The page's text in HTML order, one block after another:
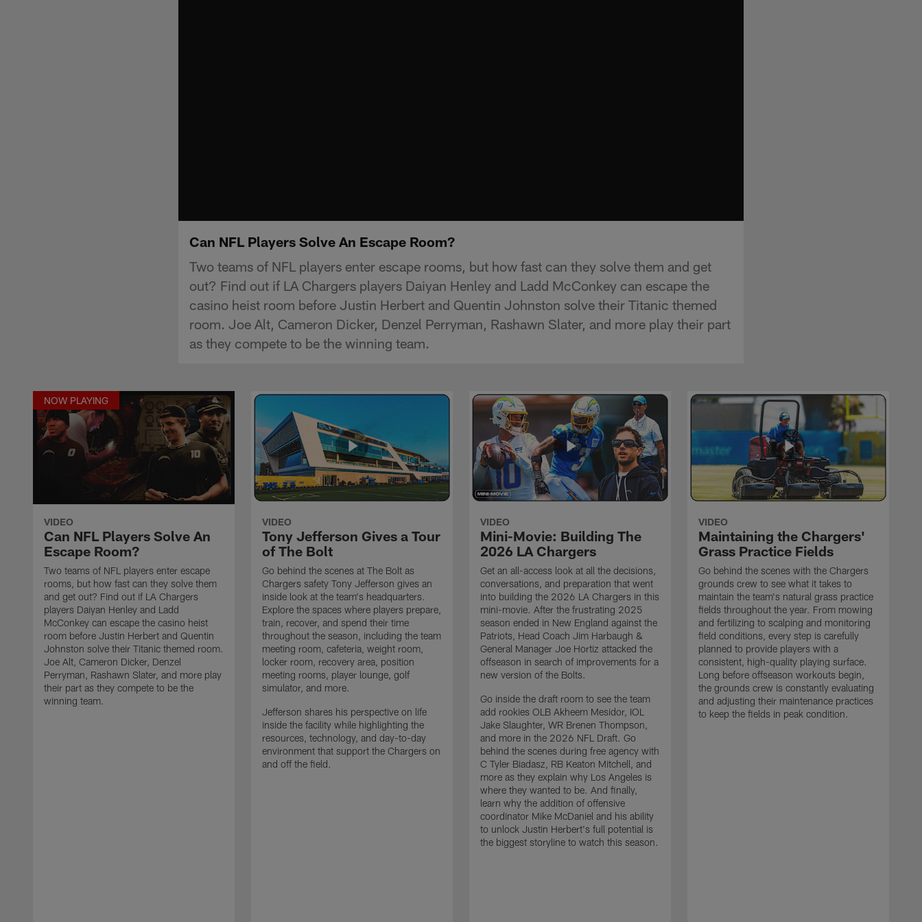
Can NFL Players Solve An Escape Room?
Two teams of NFL players enter escape rooms, but how fast can they solve them and get
out? Find out if LA Chargers players Daiyan Henley and Ladd McConkey can escape the
casino heist room before Justin Herbert and Quentin Johnston solve their Titanic themed
room. Joe Alt, Cameron Dicker, Denzel Perryman, Rashawn Slater, and more play their part
as they compete to be the winning team.
NOW PLAYING
VIDEO
Can NFL Players Solve An
Escape Room?
Two teams of NFL players enter escape
rooms, but how fast can they solve them
and get out? Find out if LA Chargers
players Daiyan Henley and Ladd
McConkey can escape the casino heist
room before Justin Herbert and Quentin
Johnston solve their Titanic themed room.
Joe Alt, Cameron Dicker, Denzel
Perryman, Rashawn Slater, and more play
their part as they compete to be the
winning team.
VIDEO
Tony Jefferson Gives a Tour
of The Bolt
Go behind the scenes at The Bolt as
Chargers safety Tony Jefferson gives an
inside look at the team's headquarters.
Explore the spaces where players prepare,
train, recover, and spend their time
throughout the season, including the team
meeting room, cafeteria, weight room,
locker room, recovery area, position
meeting rooms, player lounge, golf
simulator, and more.
Jefferson shares his perspective on life
inside the facility while highlighting the
resources, technology, and day-to-day
environment that support the Chargers on
and off the field.
VIDEO
Mini-Movie: Building The
2026 LA Chargers
Get an all-access look at all the decisions,
conversations, and preparation that went
into building the 2026 LA Chargers in this
mini-movie. After the frustrating 2025
season ended in New England against the
Patriots, Head Coach Jim Harbaugh &
General Manager Joe Hortiz attacked the
offseason in search of improvements for a
new version of the Bolts.
Go inside the draft room to see the team
add rookies OLB Akheem Mesidor, IOL
Jake Slaughter, WR Brenen Thompson,
and more in the 2026 NFL Draft. Go
behind the scenes during free agency with
C Tyler Biadasz, RB Keaton Mitchell, and
more as they explain why Los Angeles is
where they wanted to be. And finally,
learn why the addition of offensive
coordinator Mike McDaniel and his ability
to unlock Justin Herbert's full potential is
the biggest storyline to watch this season.
VIDEO
Maintaining the Chargers'
Grass Practice Fields
Go behind the scenes with the Chargers
grounds crew to see what it takes to
maintain the team's natural grass practice
fields throughout the year. From mowing
and fertilizing to scalping and monitoring
field conditions, every step is carefully
planned to provide players with a
consistent, high-quality playing surface.
Long before offseason workouts begin,
the grounds crew is constantly evaluating
and adjusting their maintenance practices
to keep the fields in peak condition.